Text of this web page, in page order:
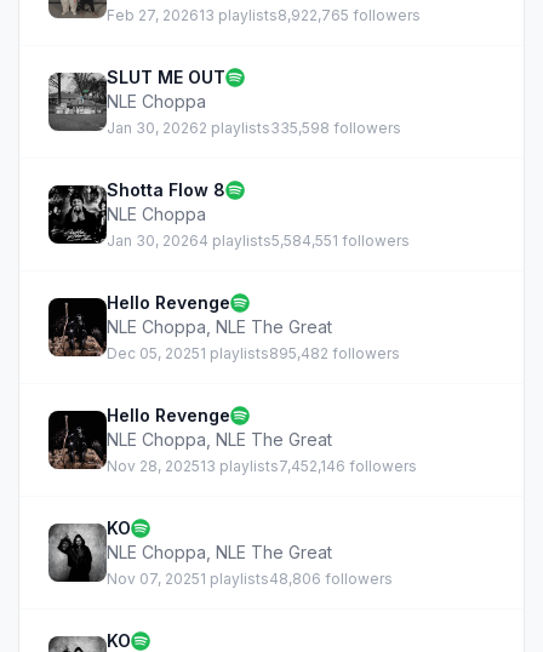
Feb 27, 202613 playlists8,922,765 followers
SLUT ME OUT
NLE Choppa
Jan 30, 20262 playlists335,598 followers
Shotta Flow 8
NLE Choppa
Jan 30, 20264 playlists5,584,551 followers
Hello Revenge
NLE Choppa NLE The Great
Dec 05, 20251 playlists895,482 followers
Hello Revenge
NLE Choppa NLE The Great
Nov 28, 202513 playlists7,452,146 followers
KO
NLE Choppa NLE The Great
Nov 07, 20251 playlists48,806 followers
KO